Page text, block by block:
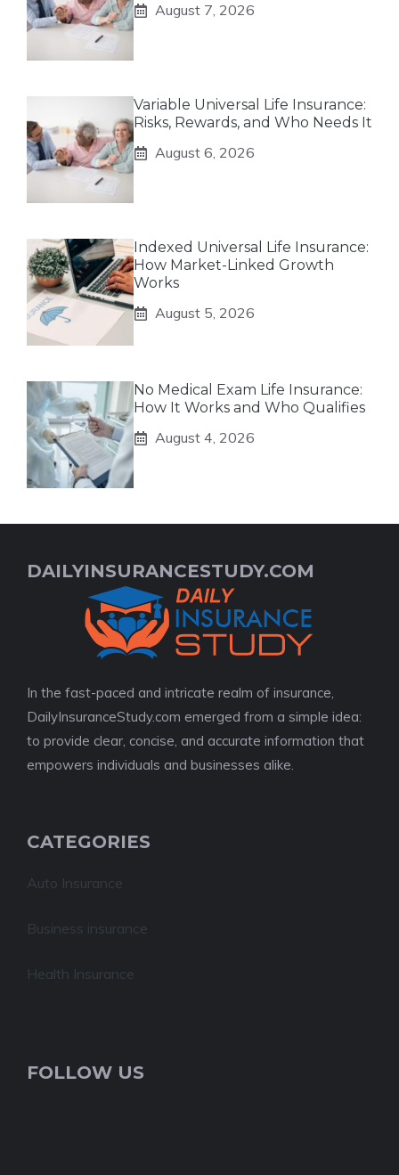
August 7, 2026
Variable Universal Life Insurance:
Risks, Rewards, and Who Needs It
August 6, 2026
Indexed Universal Life Insurance:
How Market-Linked Growth
Works
August 5, 2026
No Medical Exam Life Insurance:
How It Works and Who Qualifies
August 4, 2026
DAILYINSURANCESTUDY.COM
In the fast-paced and intricate realm of insurance,
DailyInsuranceStudy.com emerged from a simple idea:
to provide clear, concise, and accurate information that
empowers individuals and businesses alike.
CATEGORIES
Auto Insurance
Business insurance
Health Insurance
FOLLOW US